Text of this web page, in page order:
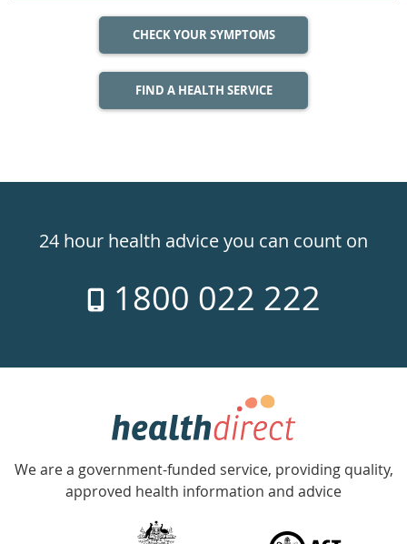
CHECK YOUR SYMPTOMS
FIND A HEALTH SERVICE
24hr
week
24 hour health advice you can count on
1800 022 222
Government
Accredited
with
We are a government-funded service, providing quality,
approved health information and advice